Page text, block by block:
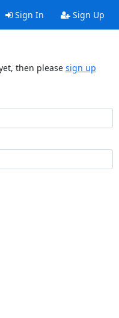
Sign In Sign Up
then please sign up